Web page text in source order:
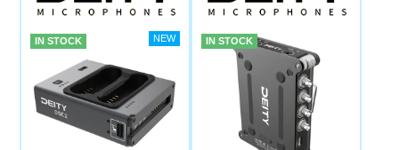
IN STOCK IN STOCK